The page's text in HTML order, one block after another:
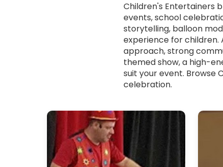
Children's Entertainers
events, school
storytelling, balloon
experience for children.
approach, strong
themed show, a high-
suit your event. Browse
celebration.